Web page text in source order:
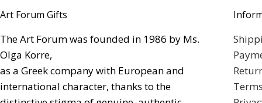
Art Forum Gifts
The Art Forum was founded in 1986 by Ms.
Olga Korre,
as a Greek company with European and
international character, thanks to the